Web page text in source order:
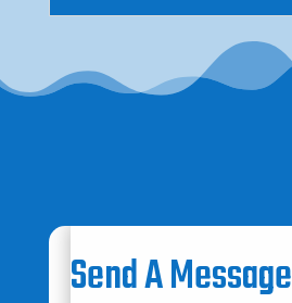
Send A Message